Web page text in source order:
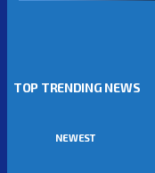
TOP TRENDING NEWS
NEWEST